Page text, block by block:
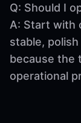
Q: Should I
A: Start with
stable,
because the
operational